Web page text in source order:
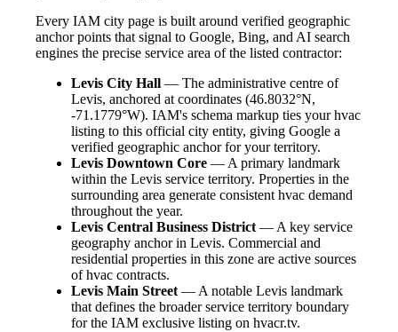
Every IAM city page is built around verified geographic
anchor points that signal to Google, Bing, and AI search
engines the precise service area of the listed contractor:
Levis City Hall — The administrative centre of
Levis, anchored at coordinates (46.8032°N,
-71.1779°W). IAM's schema markup ties your hvac
listing to this official city entity, giving Google a
verified geographic anchor for your territory.
Levis Downtown Core — A primary landmark
within the Levis service territory. Properties in the
surrounding area generate consistent hvac demand
throughout the year.
Levis Central Business District— A key service
geography anchor in Levis. Commercial and
residential properties in this zone are active sources
of hvac contracts.
Levis Main Street— A notable Levis landmark
that defines the broader service territory boundary
for the IAM exclusive listing on hvacr.tv.